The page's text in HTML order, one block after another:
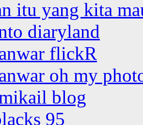
itu yang kita
diaryland
flickR
oh my
blog
95